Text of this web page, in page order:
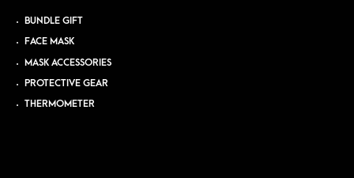
BUNDLE GIFT
FACE MASK
MASK ACCESSORIES
PROTECTIVE GEAR
THERMOMETER